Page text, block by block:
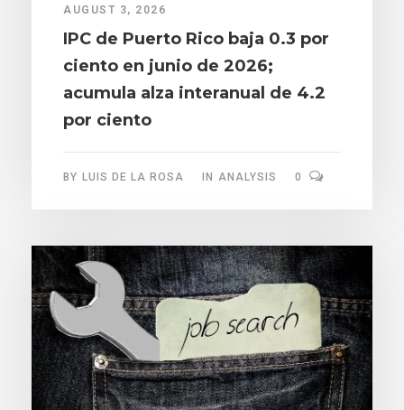
AUGUST 3, 2026
IPC de Puerto Rico baja 0.3 por
ciento en junio de 2026;
acumula alza interanual de 4.2
por ciento
BY LUIS DE LA ROSA IN ANALYSIS 0